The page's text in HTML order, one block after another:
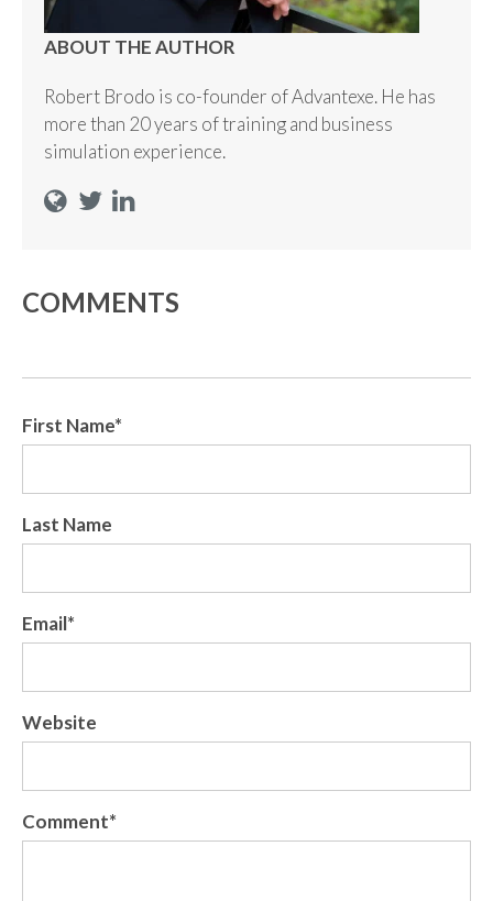
ABOUT THE AUTHOR
Robert Brodo is co-founder of Advantexe. He has
more than 20 years of training and business
simulation experience.
COMMENTS
First Name*
Last Name
Email*
Website
Comment*